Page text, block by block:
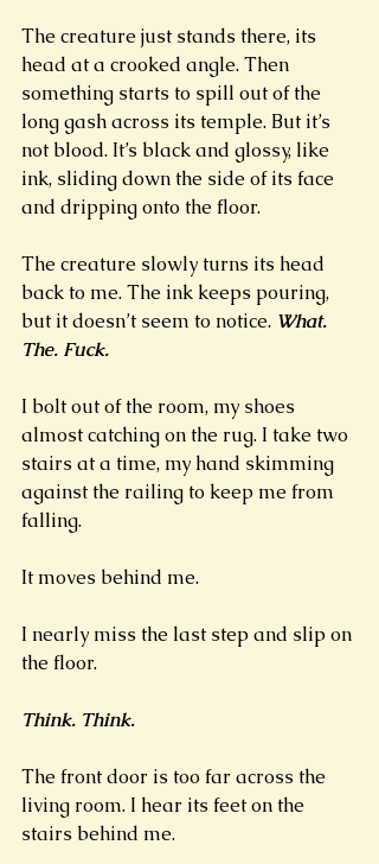
The creature just stands there, its
head at a crooked angle. Then
something starts to spill out of the
long gash across its temple. But it’s
not blood. It’s black and glossy, like
ink, sliding down the side of its face
and dripping onto the floor.
The creature slowly turns its head
back to me. The ink keeps pouring,
but it doesn’t seem to notice. What.
The. Fuck.
I bolt out of the room, my shoes
almost catching on the rug. I take two
stairs at a time, my hand skimming
against the railing to keep me from
falling.
It moves behind me.
I nearly miss the last step and slip on
the floor.
Think. Think.
The front door is too far across the
living room. I hear its feet on the
stairs behind me.